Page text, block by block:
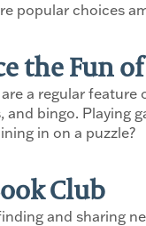
popular choices
the Fun
a regular
and bingo. Playing
in on a puzzle?
Club
and sharing